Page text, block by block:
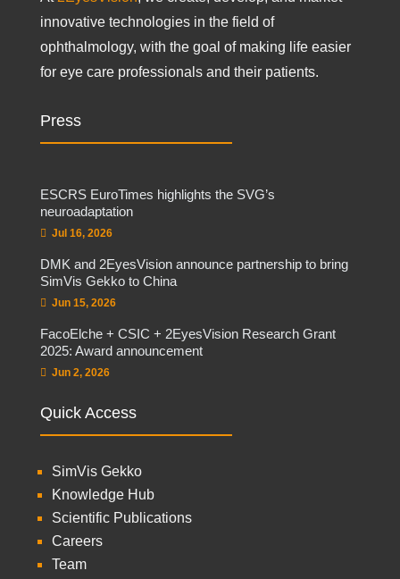
innovative technologies in the field of
ophthalmology, with the goal of making life easier
for eye care professionals and their patients.
Press
ESCRS EuroTimes highlights the SVG’s
neuroadaptation
Jul 16, 2026
DMK and 2EyesVision announce partnership to bring
SimVis Gekko to China
Jun 15, 2026
FacoElche + CSIC + 2EyesVision Research Grant
2025: Award announcement
Jun 2, 2026
Quick Access
SimVis Gekko
Knowledge Hub
Scientific Publications
Careers
Team